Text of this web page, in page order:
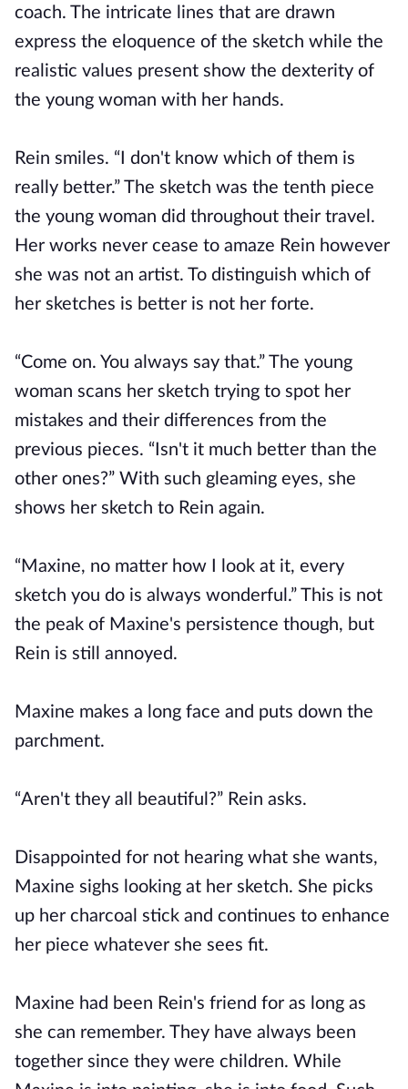
coach. The intricate lines that are drawn
express the eloquence of the sketch while the
realistic values present show the dexterity of
the young woman with her hands.
Rein smiles. “I don't know which of them is
really better.” The sketch was the tenth piece
the young woman did throughout their travel.
Her works never cease to amaze Rein however
she was not an artist. To distinguish which of
her sketches is better is not her forte.
“Come on. You always say that.” The young
woman scans her sketch trying to spot her
mistakes and their differences from the
previous pieces. “Isn't it much better than the
other ones?” With such gleaming eyes, she
shows her sketch to Rein again.
“Maxine, no matter how I look at it, every
sketch you do is always wonderful.” This is not
the peak of Maxine's persistence though, but
Rein is still annoyed.
Maxine makes a long face and puts down the
parchment.
“Aren't they all beautiful?” Rein asks.
Disappointed for not hearing what she wants,
Maxine sighs looking at her sketch. She picks
up her charcoal stick and continues to enhance
her piece whatever she sees fit.
Maxine had been Rein's friend for as long as
she can remember. They have always been
together since they were children. While